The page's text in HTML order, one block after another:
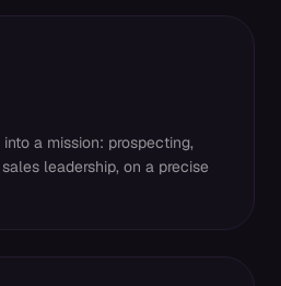
a mission: prospecting,
leadership, on a precise